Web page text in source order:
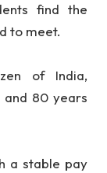
find the
to meet.
of India,
80 years
a stable pay